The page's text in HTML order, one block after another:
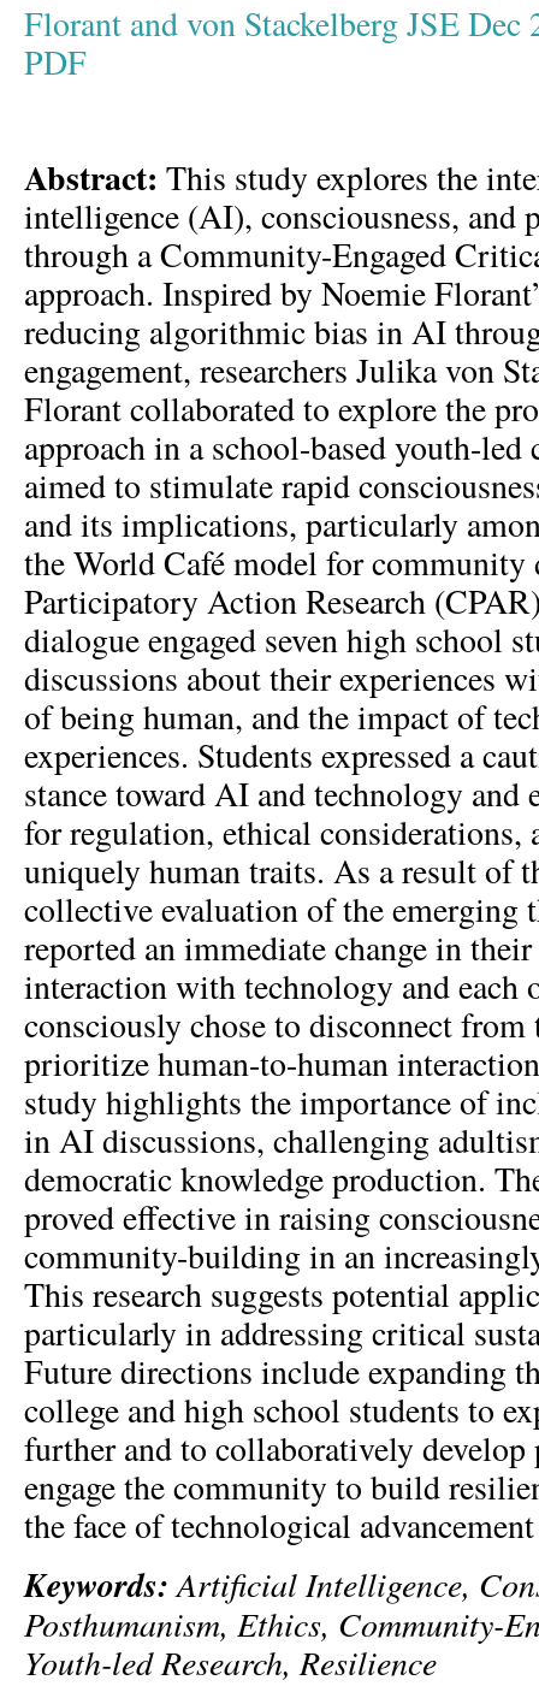
Florant and von Stackelberg JSE Dec
PDF
Abstract: This study explores the
intelligence (AI), consciousness, and
through a Community-Engaged
approach. Inspired by Noemie
reducing algorithmic bias in AI
engagement, researchers Julika von
Florant collaborated to explore the
approach in a school-based youth-led
aimed to stimulate rapid
and its implications, particularly
the World Café model for
Participatory Action Research
dialogue engaged seven high school
discussions about their experiences
of being human, and the impact of
experiences. Students expressed a
stance toward AI and technology and
for regulation, ethical considerations,
uniquely human traits. As a result of
collective evaluation of the emerging
reported an immediate change in
interaction with technology and each
consciously chose to disconnect from
prioritize human-to-human
study highlights the importance of
in AI discussions, challenging
democratic knowledge production.
proved effective in raising
community-building in an
This research suggests potential
particularly in addressing critical
Future directions include expanding
college and high school students to
further and to collaboratively develop
engage the community to build
the face of technological
Keywords:Artificial Intelligence,
Posthumanism, Ethics, Community-
Youth-led Research, Resilience